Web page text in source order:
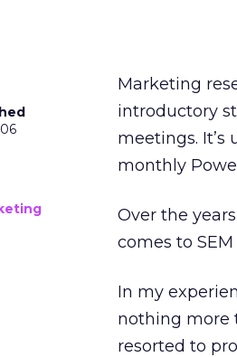
Marketing
introductory
meetings.
monthly
Over the
comes to SEM
In my
nothing more
resorted to